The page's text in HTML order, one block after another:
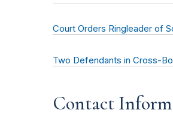
Court Orders Ringleader of
Two Defendants in Cross-
Contact